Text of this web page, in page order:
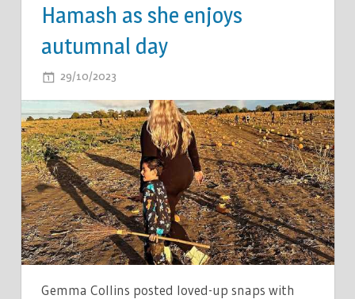
Hamash as she enjoys
autumnal day
29/10/2023
COLLINS
SHARES
LOVING
PHOTOS
WITH
BEAU
RAMI
HAMASH
Gemma Collins posted loved-up snaps with